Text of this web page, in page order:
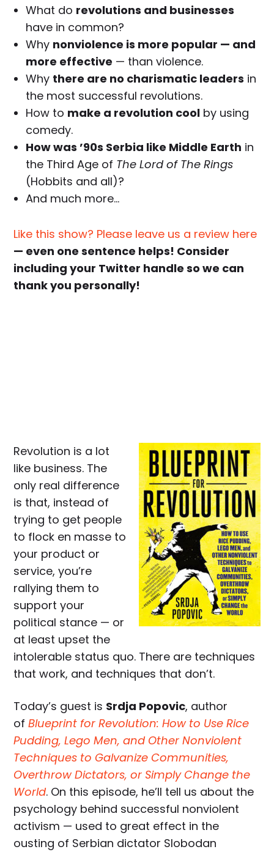
What do revolutions and businesses
have in common?
Why nonviolence is more popular — and
more effective — than violence.
Why there are no charismatic leaders in
the most successful revolutions.
How to make a revolution cool by using
comedy.
How was ’90s Serbia like Middle Earth in
the Third Age of The Lord of The Rings
(Hobbits and all)?
And much more…
Like this show? Please leave us a review here
— even one sentence helps! Consider
including your Twitter handle so we can
thank you personally!
Revolution is a lot
like business. The
only real difference
is that, instead of
trying to get people
to flock en masse to
your product or
service, you’re
rallying them to
support your
political stance — or
at least upset the
intolerable status quo. There are techniques
that work, and techniques that don’t.
Today’s guest is Srdja Popovic, author
ofBlueprint for Revolution: How to Use Rice
Pudding, Lego Men, and Other Nonviolent
Techniques to Galvanize Communities,
Overthrow Dictators, or Simply Change the
World. On this episode, he’ll tell us about the
psychology behind successful nonviolent
activism — used to great effect in the
ousting of Serbian dictator Slobodan